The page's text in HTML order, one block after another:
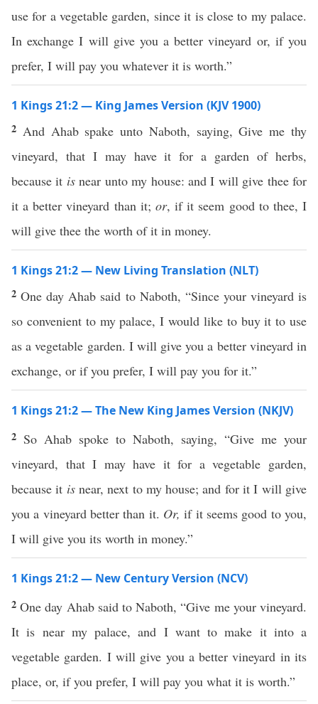
use for a vegetable garden, since it is close to my palace.
In exchange I will give you a better vineyard or, if you
prefer, I will pay you whatever it is worth.”
1 Kings 21:2 — King James Version (KJV 1900)
2 And Ahab spake unto Naboth, saying, Give me thy
vineyard, that I may have it for a garden of herbs,
because it isnear unto my house: and I will give thee for
it a better vineyard than it; or, if it seem good to thee, I
will give thee the worth of it in money.
1 Kings 21:2 — New Living Translation (NLT)
2One day Ahab said to Naboth, “Since your vineyard is
so convenient to my palace, I would like to buy it to use
as a vegetable garden. I will give you a better vineyard in
exchange, or if you prefer, I will pay you for it.”
1 Kings 21:2 — The New King James Version (NKJV)
2 So Ahab spoke to Naboth, saying, “Give me your
vineyard, that I may have it for a vegetable garden,
because it isnear, next to my house; and for it I will give
you a vineyard better than it. Or, if it seems good to you,
I will give you its worth in money.”
1 Kings 21:2 — New Century Version (NCV)
2One day Ahab said to Naboth, “Give me your vineyard.
It is near my palace, and I want to make it into a
vegetable garden. I will give you a better vineyard in its
place, or, if you prefer, I will pay you what it is worth.”